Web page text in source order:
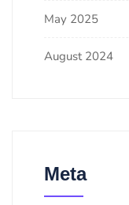
May 2025
August 2024
Meta